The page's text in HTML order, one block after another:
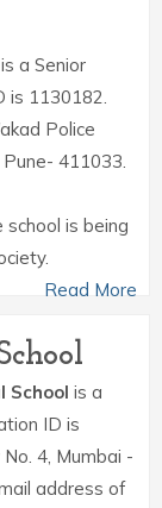
is a Senior
is 1130182.
Police
411033.
school is being
Read More
School is a
ID is
4, Mumbai -
address of